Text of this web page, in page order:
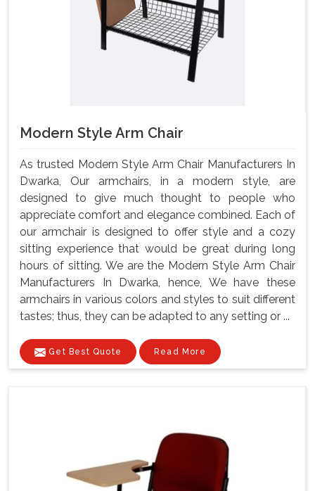
Modern Style Arm Chair
As trusted Modern Style Arm Chair Manufacturers In
Dwarka, Our armchairs, in a modern style, are
designed to give much thought to people who
appreciate comfort and elegance combined. Each of
our armchair is designed to offer style and a cozy
sitting experience that would be great during long
hours of sitting. We are the Modern Style Arm Chair
Manufacturers In Dwarka, hence, We have these
armchairs in various colors and styles to suit different
tastes; thus, they can be adapted to any setting or ...
Get Best Quote Read More